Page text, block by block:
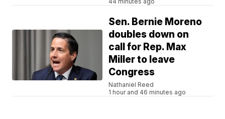
Sen. Bernie Moreno
doubles down on
call for Rep. Max
Miller to leave
Congress
Nathaniel Reed
1 hour and 46 minutes ago